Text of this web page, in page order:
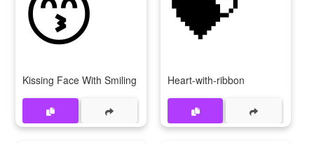
Kissing Face With Smiling Eyes Heart-with-ribbon